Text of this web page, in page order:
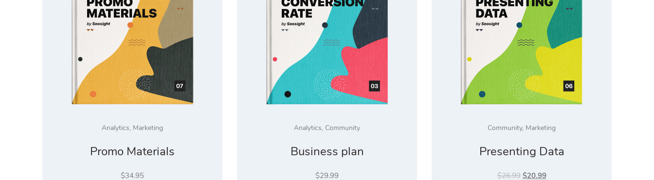
Analytics, Marketing
Promo Materials
$34.95
Analytics, Community
Business plan
$29.99
Community, Marketing
Presenting Data
$26.99 Original
$20.99Current